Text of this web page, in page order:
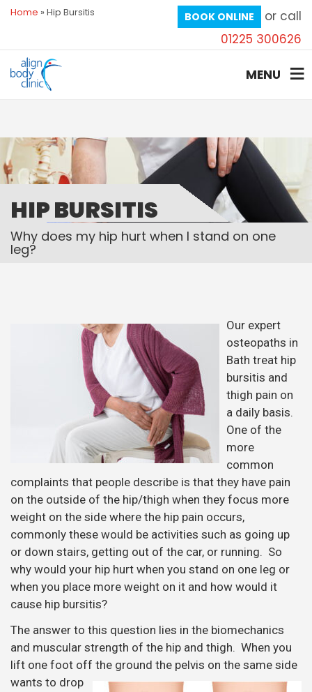
Home » Hip Bursitis BOOK ONLINE
or call
01225 300626
MENU
HIP BURSITIS
Why does my hip hurt when I stand on one
leg?
Our expert
osteopaths in
Bath treat hip
bursitis and
thigh pain on
a daily basis.
One of the
more
common
complaints that people describe is that they have pain
on the outside of the hip/thigh when they focus more
weight on the side where the hip pain occurs,
commonly these would be activities such as going up
or down stairs, getting out of the car, or running. So
why would your hip hurt when you stand on one leg or
when you place more weight on it and how would it
cause hip bursitis?
The answer to this question lies in the biomechanics
and muscular strength of the hip and thigh. When you
lift one foot off the ground the pelvis on the same side
wants to drop